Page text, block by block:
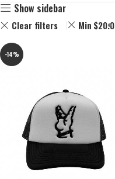
Show sidebar
Clear filters Min $
-14%